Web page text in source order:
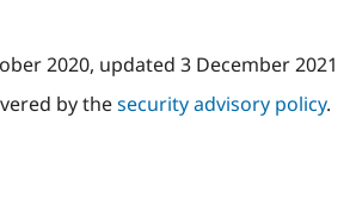
2020, updated 3 December 2021
by thesecurity advisory policy.